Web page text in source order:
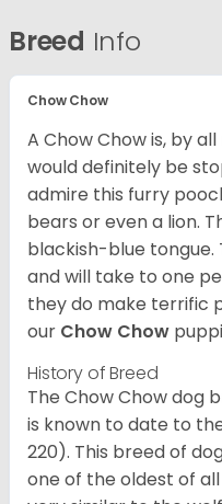
Breed Info
Chow Chow
A Chow Chow is, by
would definitely be
admire this furry
bears or even a lion.
blackish-blue
and will take to one
they do make terrific
our Chow Chow
History of Breed
The Chow Chow dog
is known to date to
220). This breed of
one of the oldest of